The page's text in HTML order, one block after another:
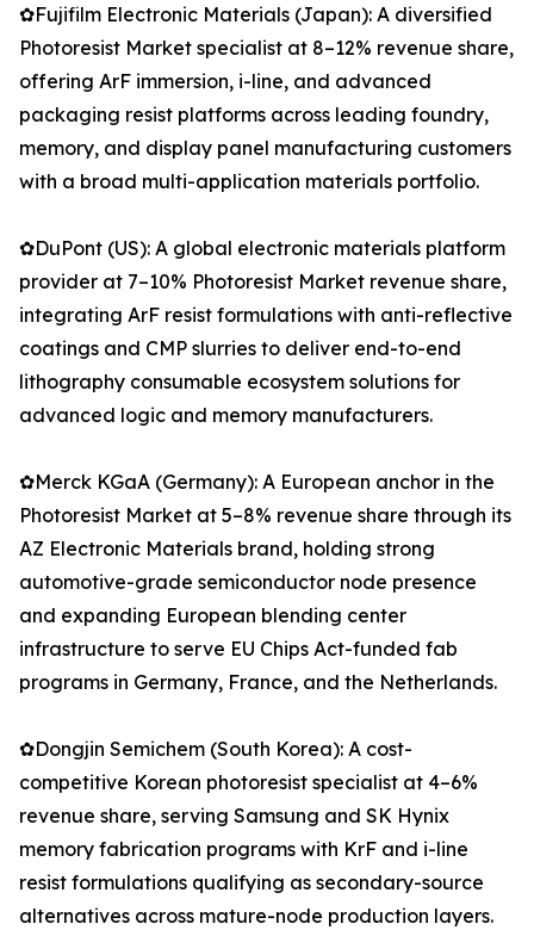
✿Fujifilm Electronic Materials (Japan): A diversified
Photoresist Market specialist at 8–12% revenue share,
offering ArF immersion, i-line, and advanced
packaging resist platforms across leading foundry,
memory, and display panel manufacturing customers
with a broad multi-application materials portfolio.
✿DuPont (US): A global electronic materials platform
provider at 7–10% Photoresist Market revenue share,
integrating ArF resist formulations with anti-reflective
coatings and CMP slurries to deliver end-to-end
lithography consumable ecosystem solutions for
advanced logic and memory manufacturers.
✿Merck KGaA (Germany): A European anchor in the
Photoresist Market at 5–8% revenue share through its
AZ Electronic Materials brand, holding strong
automotive-grade semiconductor node presence
and expanding European blending center
infrastructure to serve EU Chips Act-funded fab
programs in Germany, France, and the Netherlands.
✿Dongjin Semichem (South Korea): A cost-
competitive Korean photoresist specialist at 4–6%
revenue share, serving Samsung and SK Hynix
memory fabrication programs with KrF and i-line
resist formulations qualifying as secondary-source
alternatives across mature-node production layers.